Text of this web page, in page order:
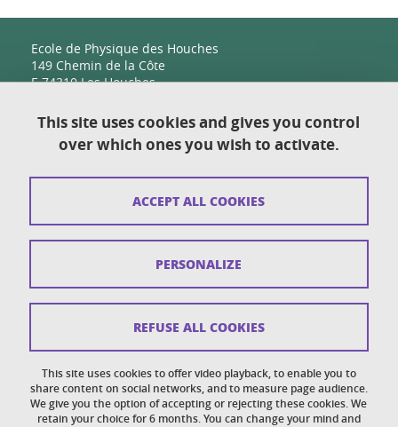
Ecole de Physique des Houches
149 Chemin de la Côte
F-74310 Les Houches
Contact
Sitemap
Personal details section
Accessibility: not compliant
Cookie policy
This site uses cookies and gives you control
over which ones you wish to activate.
This site uses cookies to offer video playback, to enable you to
share content on social networks, and to measure page audience.
We give you the option of accepting or rejecting these cookies. We
retain your choice for 6 months. You can change your mind and
ACCEPT ALL COOKIES
REFUSE ALL COOKIES
PERSONALIZE